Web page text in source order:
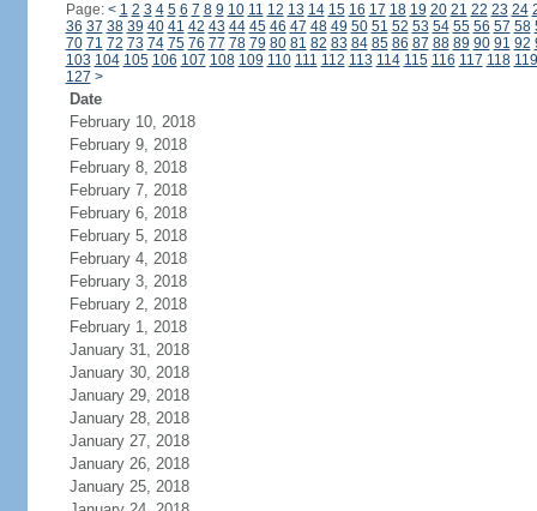
Page: < 1 2 3 4 5 6 7 8 9 10 11 12 13 14 15 16 17 18 19 20 21 22 23 24
36 37 38 39 40 41 42 43 44 45 46 47 48 49 50 51 52 53 54 55 56 57 58
70 71 72 73 74 75 76 77 78 79 80 81 82 83 84 85 86 87 88 89 90 91 92
103 104 105 106 107 108 109 110 111 112 113 114 115 116 117 118 119
127 >
Date
February 10, 2018
February 9, 2018
February 8, 2018
February 7, 2018
February 6, 2018
February 5, 2018
February 4, 2018
February 3, 2018
February 2, 2018
February 1, 2018
January 31, 2018
January 30, 2018
January 29, 2018
January 28, 2018
January 27, 2018
January 26, 2018
January 25, 2018